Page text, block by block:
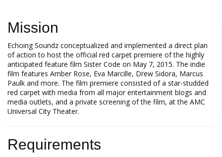
Mission
Echoing Soundz conceptualized and implemented a direct plan
of action to host the official red carpet premiere of the highly
anticipated feature film Sister Code on May 7, 2015. The indie
film features Amber Rose, Eva Marcille, Drew Sidora, Marcus
Paulk and more. The film premiere consisted of a star-studded
red carpet with media from all major entertainment blogs and
media outlets, and a private screening of the film, at the AMC
Universal City Theater.
Requirements